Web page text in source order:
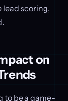
lead scoring,
on
to be a game-